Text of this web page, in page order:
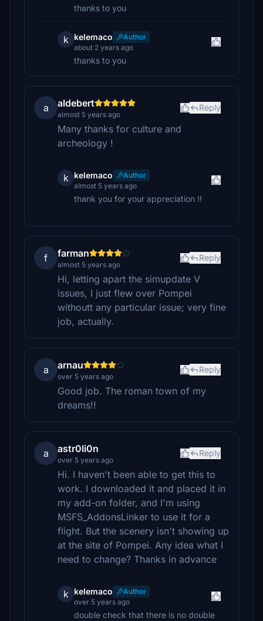
thanks to you
k kelemaco
Author
about 2 years ago
thanks to you
a aldebert
almost 5 years ago
Reply
Many thanks for culture and
archeology !
k kelemaco
Author
almost 5 years ago
thank you for your appreciation !!
f farman
almost 5 years ago
Reply
Hi, letting apart the simupdate V
issues, I just flew over Pompei
withoutt any particular issue; very fine
job, actually.
a arnau
over 5 years ago
Reply
Good job. The roman town of my
dreams!!
a astr0li0n
over 5 years ago
Reply
Hi. I haven't been able to get this to
work. I downloaded it and placed it in
my add-on folder, and I'm using
MSFS_AddonsLinker to use it for a
flight. But the scenery isn't showing up
at the site of Pompei. Any idea what I
need to change? Thanks in advance
k kelemaco
Author
over 5 years ago
double check that there is no double